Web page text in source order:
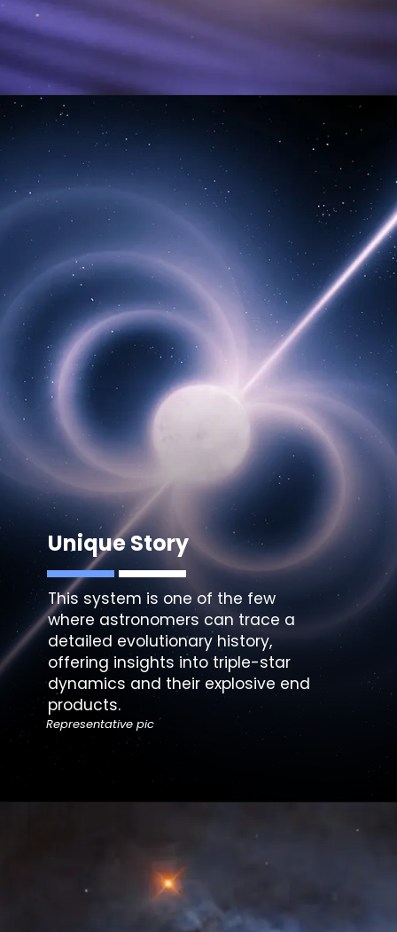
Unique Story
This system is one of the few
where astronomers can trace a
detailed evolutionary history,
offering insights into triple-star
dynamics and their explosive end
products.
Representative pic